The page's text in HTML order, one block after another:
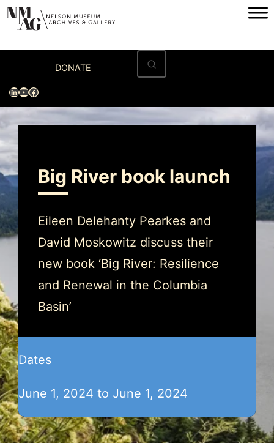
DONATE
LinkedIn
YouTube
Facebook
Visit
Exhibitions
Museum
Programs & Events
About
Big River book launch
Eileen Delehanty Pearkes and
David Moskowitz discuss their
new book ‘Big River: Resilience
and Renewal in the Columbia
Basin’
Dates
June 1, 2024 to June 1, 2024